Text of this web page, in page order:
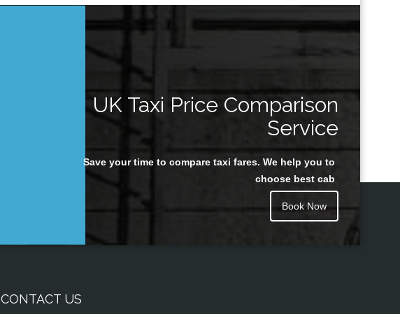
UK Taxi Price Comparison
Service
Save your time to compare taxi fares. We help you to
choose best cab
Book Now
CONTACT US